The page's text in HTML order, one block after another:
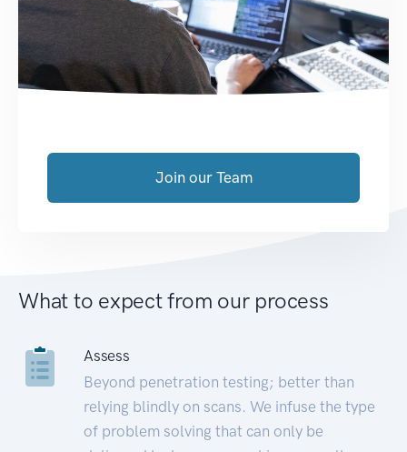
Join our Team
What to expect from our process
Assess
Beyond penetration testing; better than
relying blindly on scans. We infuse the type
of problem solving that can only be